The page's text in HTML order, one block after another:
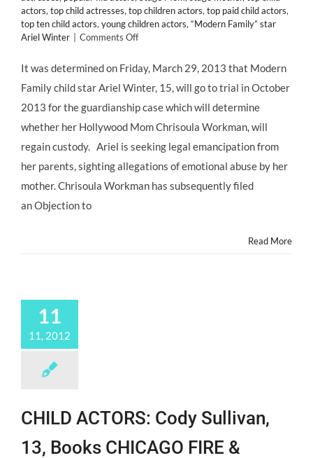
actors, top child actresses, top children actors, top paid child actors,
top ten child actors, young children actors, “Modern Family” star
Ariel Winter
Comments Offon
Child
Star
ARIEL
Face
Off
Mom
in
It was determined on Friday, March 29, 2013 that Modern
Family child star Ariel Winter, 15, will go to trial in October
2013 for the guardianship case which will determine
whether her Hollywood Mom Chrisoula Workman, will
regain custody. Ariel is seeking legal emancipation from
her parents, sighting allegations of emotional abuse by her
mother. Chrisoula Workman has subsequently filed
an Objection to
Read More
11
11, 2012
CHILD ACTORS: Cody Sullivan,
13, Books CHICAGO FIRE &